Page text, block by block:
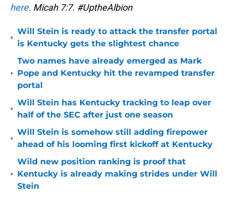
here. Micah 7:7. #UptheAlbion
•
Will Stein is ready to attack the transfer portal
is Kentucky gets the slightest chance
•
Two names have already emerged as Mark
Pope and Kentucky hit the revamped transfer
portal
•
Will Stein has Kentucky tracking to leap over
half of the SEC after just one season
•
Will Stein is somehow still adding firepower
ahead of his looming first kickoff at Kentucky
•
Wild new position ranking is proof that
Kentucky is already making strides under Will
Stein